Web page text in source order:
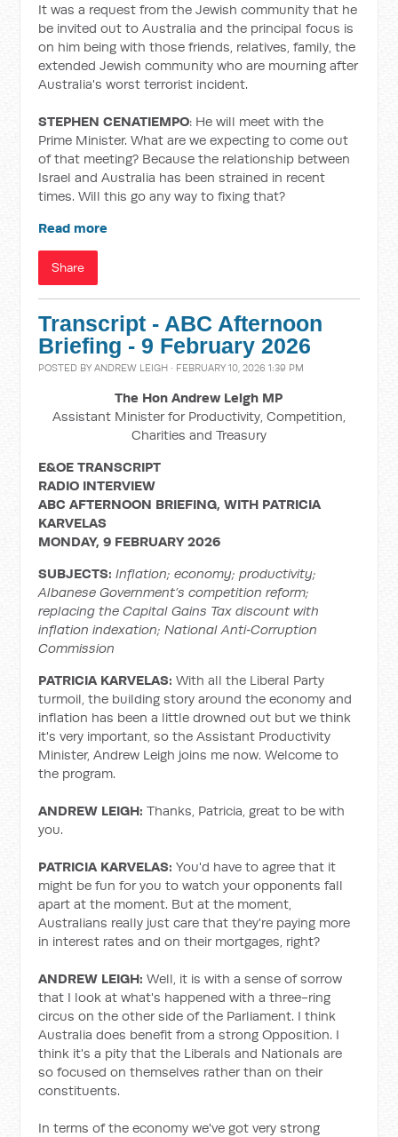
It was a request from the Jewish community that he
be invited out to Australia and the principal focus is
on him being with those friends, relatives, family, the
extended Jewish community who are mourning after
Australia's worst terrorist incident.
STEPHEN CENATIEMPO: He will meet with the
Prime Minister. What are we expecting to come out
of that meeting? Because the relationship between
Israel and Australia has been strained in recent
times. Will this go any way to fixing that?
Read more
Share
Transcript - ABC Afternoon
Briefing - 9 February 2026
POSTED BYANDREW LEIGH · FEBRUARY 10, 2026 1:39 PM
The Hon Andrew Leigh MP
Assistant Minister for Productivity, Competition,
Charities and Treasury
E&OE TRANSCRIPT
RADIO INTERVIEW
ABC AFTERNOON BRIEFING, WITH PATRICIA
KARVELAS
MONDAY, 9 FEBRUARY 2026
SUBJECTS:Inflation; economy; productivity;
Albanese Government’s competition reform;
replacing the Capital Gains Tax discount with
inflation indexation;National Anti‑Corruption
Commission
PATRICIA KARVELAS: With all the Liberal Party
turmoil, the building story around the economy and
inflation has been a little drowned out but we think
it's very important, so the Assistant Productivity
Minister, Andrew Leigh joins me now. Welcome to
the program.
ANDREW LEIGH: Thanks, Patricia, great to be with
you.
PATRICIA KARVELAS: You'd have to agree that it
might be fun for you to watch your opponents fall
apart at the moment. But at the moment,
Australians really just care that they're paying more
in interest rates and on their mortgages, right?
ANDREW LEIGH: Well, it is with a sense of sorrow
that I look at what's happened with a three-ring
circus on the other side of the Parliament. I think
Australia does benefit from a strong Opposition. I
think it's a pity that the Liberals and Nationals are
so focused on themselves rather than on their
constituents.
In terms of the economy we've got very strong